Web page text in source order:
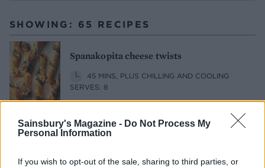
Sainsbury's Magazine - Do Not Process My
Personal Information
If you wish to opt-out of the sale, sharing to third parties, or
SHOWING: 65 RECIPES
Spanakopita cheese twists
45 MINS, PLUS CHILLING AND COOLING
SERVES: 8
Lamb, feta and aubergine rigatoni bake
SERVES: 6